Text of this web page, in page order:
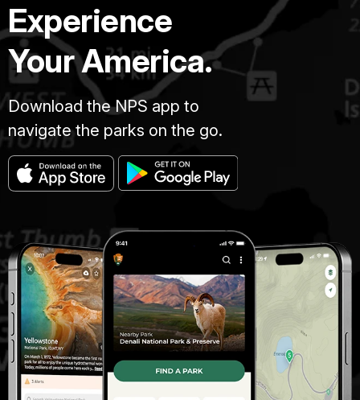
Experience
Your America.
Download the NPS app to
navigate the parks on the go.